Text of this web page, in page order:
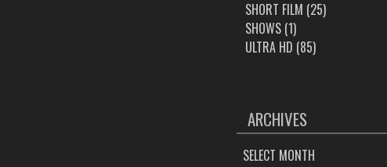
SHORT FILM (25)
SHOWS(1)
ULTRA HD (85)
ARCHIVES
ARCHIVES